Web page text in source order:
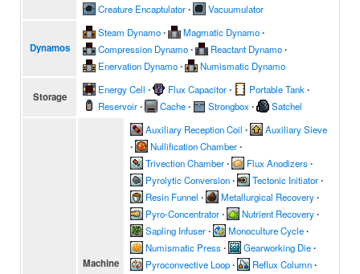
Creature Encaptulator∙ Vacuumulator
Dynamos
Steam Dynamo∙ Magmatic Dynamo∙
Compression Dynamo∙ Reactant Dynamo∙
Enervation Dynamo∙ Numismatic Dynamo
Storage
Energy Cell ∙ Flux Capacitor∙ Portable Tank ∙
Reservoir∙ Cache∙ Strongbox∙ Satchel
Machine
Auxiliary Reception Coil ∙ Auxiliary Sieve
∙ Nullification Chamber∙
Trivection Chamber∙ Flux Anodizers∙
Pyrolytic Conversion∙ Tectonic Initiator∙
Resin Funnel ∙ Metallurgical Recovery∙
Pyro-Concentrator∙ Nutrient Recovery∙
Sapling Infuser∙ Monoculture Cycle∙
Numismatic Press∙ Gearworking Die∙
Pyroconvective Loop∙ Reflux Column∙